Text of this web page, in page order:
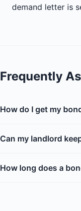
demand letter is
Frequently
How do I get my
Can my landlord
How long does a